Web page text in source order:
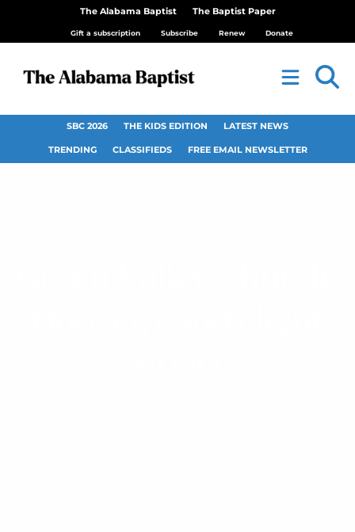
The Alabama Baptist The Baptist Paper
Gift a subscription Subscribe Renew Donate
SBC 2026 THE KIDS EDITION LATEST NEWS
TRENDING CLASSIFIEDS FREE EMAIL NEWSLETTER